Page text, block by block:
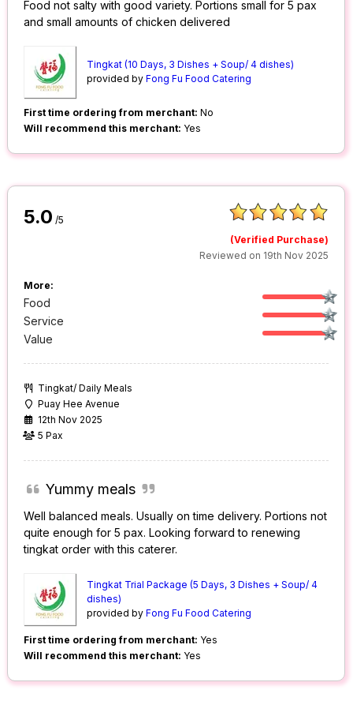
Food not salty with good variety. Portions small for 5 pax
and small amounts of chicken delivered
Tingkat (10 Days, 3 Dishes + Soup/ 4 dishes)
provided byFong Fu Food Catering
First time ordering from merchant: No
Will recommend this merchant: Yes
5.0 /5
(Verified Purchase)
Reviewed on 19th Nov 2025
More:
Food
Service
Value
Tingkat/ Daily Meals
Puay Hee Avenue
12th Nov 2025
5 Pax
Yummy meals
Well balanced meals. Usually on time delivery. Portions not
quite enough for 5 pax. Looking forward to renewing
tingkat order with this caterer.
Tingkat Trial Package (5 Days, 3 Dishes + Soup/ 4
dishes)
provided byFong Fu Food Catering
First time ordering from merchant: Yes
Will recommend this merchant: Yes